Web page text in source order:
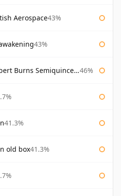
Aerospace43%
43%
Semiquincentenary 46%
41.3%
old box41.3%